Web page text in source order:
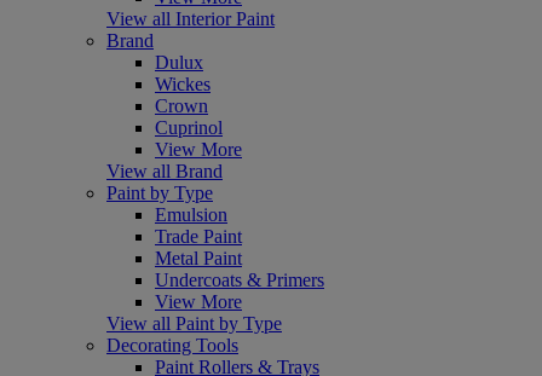
View all Interior Paint
Brand
Dulux
Wickes
Crown
Cuprinol
View More
View all Brand
Paint by Type
Emulsion
Trade Paint
Metal Paint
Undercoats & Primers
View More
View all Paint by Type
Decorating Tools
Paint Rollers & Trays